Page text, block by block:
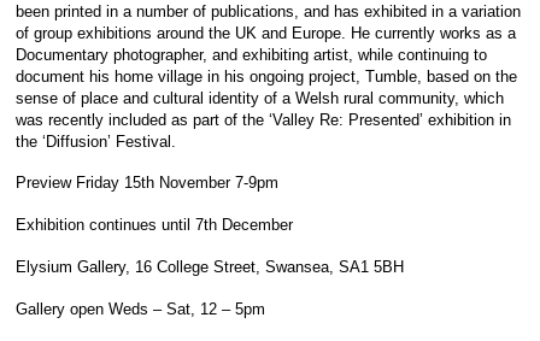
been printed in a number of publications, and has exhibited in a variation
of group exhibitions around the UK and Europe. He currently works as a
Documentary photographer, and exhibiting artist, while continuing to
document his home village in his ongoing project, Tumble, based on the
sense of place and cultural identity of a Welsh rural community, which
was recently included as part of the ‘Valley Re: Presented’ exhibition in
the ‘Diffusion’ Festival.
Preview Friday 15th November 7-9pm
Exhibition continues until 7th December
Elysium Gallery, 16 College Street, Swansea, SA1 5BH
Gallery open Weds – Sat, 12 – 5pm